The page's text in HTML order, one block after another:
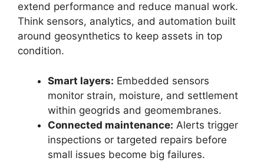
extend performance and reduce manual work.
Think sensors, analytics, and automation built
around geosynthetics to keep assets in top
condition.
Smart layers: Embedded sensors
monitor strain, moisture, and settlement
within geogrids and geomembranes.
Connected maintenance: Alerts trigger
inspections or targeted repairs before
small issues become big failures.